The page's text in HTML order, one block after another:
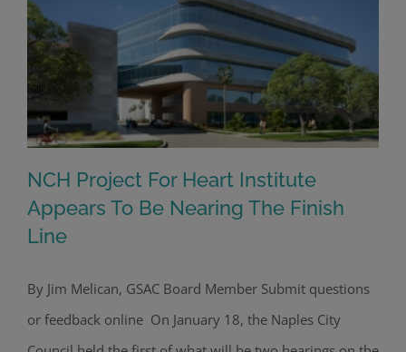
Appears To Be Nearing The Finish
Line
NCH Project For Heart Institute
Appears To Be Nearing The Finish
Line
By Jim Melican, GSAC Board Member Submit questions
or feedback online On January 18, the Naples City